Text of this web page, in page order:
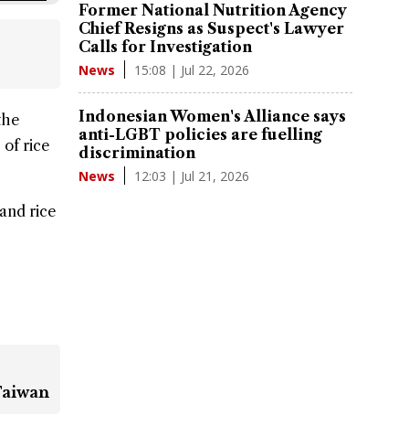
of rice
rice
Former National Nutrition Agency
Chief Resigns as Suspect's Lawyer
Calls for Investigation
News 15:08 | Jul 22, 2026
Indonesian Women's Alliance says
anti-LGBT policies are fuelling
discrimination
News 12:03 | Jul 21, 2026